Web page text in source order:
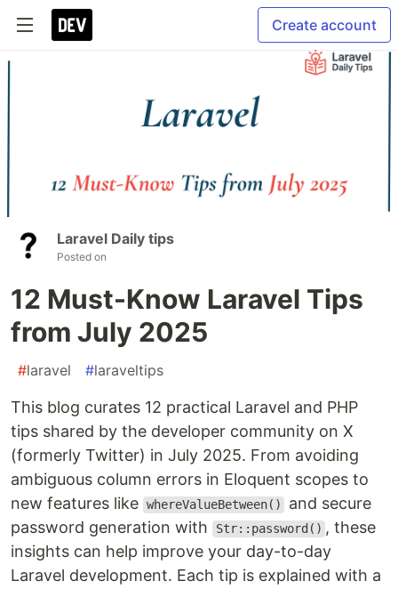
Create account
Laravel Daily tips
Posted on
12 Must-Know Laravel Tips
from July 2025
#laravel #laraveltips
This blog curates 12 practical Laravel and PHP
tips shared by the developer community on X
(formerly Twitter) in July 2025. From avoiding
ambiguous column errors in Eloquent scopes to
new features like whereValueBetween()
and secure
password generation with
Str::password() , these
insights can help improve your day-to-day
Laravel development. Each tip is explained with a